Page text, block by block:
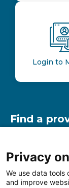
Login to
Find a
Find a
Privacy
We use data tools
and improve